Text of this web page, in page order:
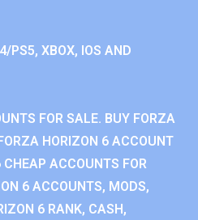
PS5, XBOX, IOS AND
FOR SALE. BUY FORZA
HORIZON 6 ACCOUNT
ACCOUNTS FOR
6 ACCOUNTS, MODS,
6 RANK, CASH,